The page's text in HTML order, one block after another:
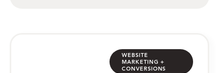
WEBSITE
MARKETING +
CONVERSIONS